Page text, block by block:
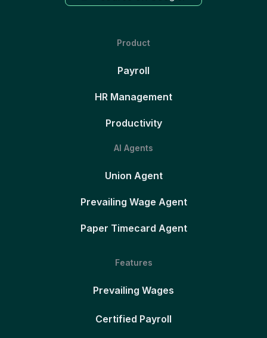
Product
Payroll
HR Management
Productivity
AI Agents
Union Agent
Prevailing Wage Agent
Paper Timecard Agent
Features
Prevailing Wages
Certified Payroll